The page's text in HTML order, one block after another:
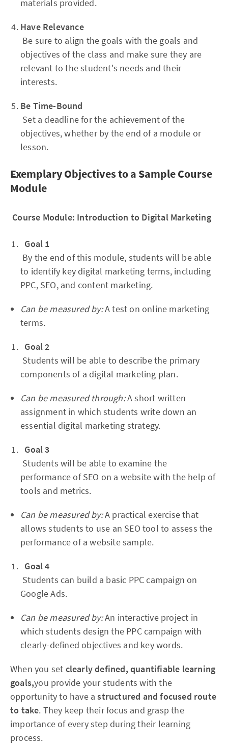
materials provided.
Have Relevance
Be sure to align the goals with the goals and
objectives of the class and make sure they are
relevant to the student's needs and their
interests.
Be Time-Bound
Set a deadline for the achievement of the
objectives, whether by the end of a module or
lesson.
Exemplary Objectives to a Sample Course
Module
Course Module: Introduction to Digital Marketing
Goal 1
By the end of this module, students will be able
to identify key digital marketing terms, including
PPC, SEO, and content marketing.
Can be measured by:A test on online marketing
terms.
Goal 2
Students will be able to describe the primary
components of a digital marketing plan.
Can be measured through:A short written
assignment in which students write down an
essential digital marketing strategy.
Goal 3
Students will be able to examine the
performance of SEO on a website with the help of
tools and metrics.
Can be measured by:A practical exercise that
allows students to use an SEO tool to assess the
performance of a website sample.
Goal 4
Students can build a basic PPC campaign on
Google Ads.
Can be measured by:An interactive project in
which students design the PPC campaign with
clearly-defined objectives and key words.
When you set clearly defined, quantifiable learning
goals,you provide your students with the
opportunity to have astructured and focused route
to take. They keep their focus and grasp the
importance of every step during their learning
process.